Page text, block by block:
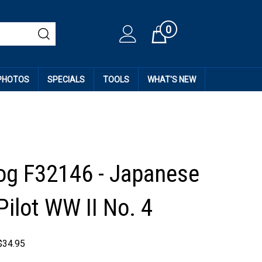
Cart0
SPECIALS TOOLS WHAT'S NEW
F32146 - Japanese
WW II No. 4
34.95